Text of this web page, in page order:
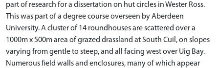
part of research for a dissertation on hut circles in Wester Ross.
This was part of a degree course overseen by Aberdeen
University. A cluster of 14 roundhouses are scattered over a
1000m x 500m area of grazed drassland at South Cuil, on slopes
varying from gentle to steep, and all facing west over Uig Bay.
Numerous field walls and enclosures, many of which appear